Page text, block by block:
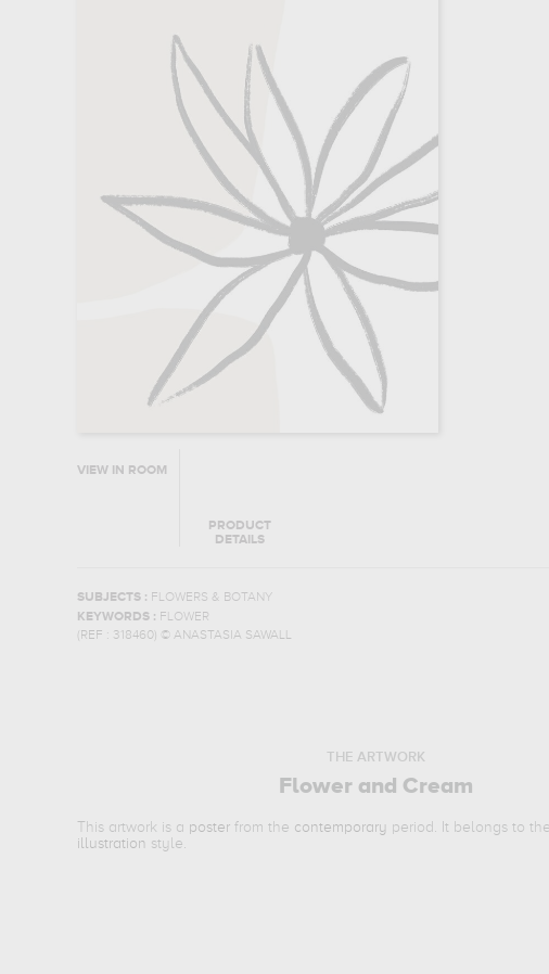
VIEW IN ROOM
PRODUCT
DETAILS
SUBJECTS : FLOWERS & BOTANY
KEYWORDS : FLOWER
(REF : 318460) © ANASTASIA SAWALL
THE ARTWORK
Flower and Cream
This artwork is a poster from the contemporary period. It belongs to the
illustration style.